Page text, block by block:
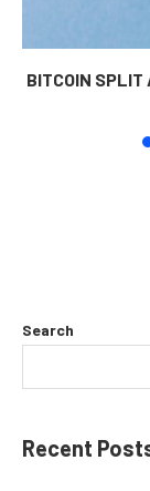
BITCOIN SPLIT
Search
Recent